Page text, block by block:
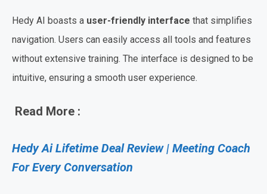
Hedy AI boasts a user-friendly interface that simplifies
navigation. Users can easily access all tools and features
without extensive training. The interface is designed to be
intuitive, ensuring a smooth user experience.
Read More :
Hedy Ai Lifetime Deal Review | Meeting Coach
For Every Conversation